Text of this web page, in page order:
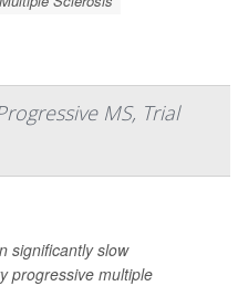
MS, Trial
significantly slow
progressive multiple